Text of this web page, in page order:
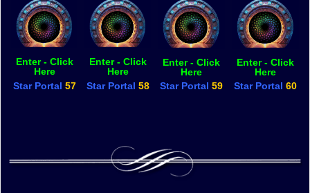
Enter - Click
Here
Enter - Click
Here
Enter - Click
Here
Enter - Click
Here
Star Portal 57 Star Portal 58 Star Portal 59 Star Portal 60